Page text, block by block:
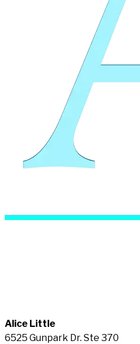
Alice Little
6525 Gunpark Dr. Ste 370